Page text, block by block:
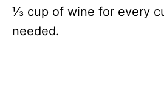
⅓ cup of wine for every
needed.